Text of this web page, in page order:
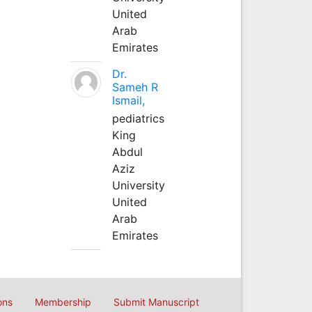
United
Arab
Emirates
Dr.
Sameh R
Ismail,
pediatrics
King
Abdul
Aziz
University
United
Arab
Emirates
Membership Submit Manuscript